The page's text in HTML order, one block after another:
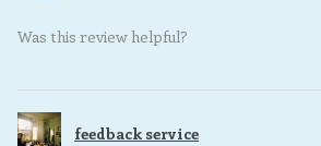
Was this review helpful?
feedback service